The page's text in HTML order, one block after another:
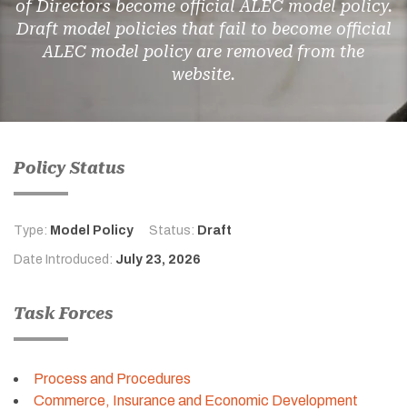
of Directors become official ALEC model policy.
Draft model policies that fail to become official
ALEC model policy are removed from the
website.
Policy Status
Type: Model Policy Status: Draft
Date Introduced: July 23, 2026
Task Forces
Process and Procedures
Commerce, Insurance and Economic Development